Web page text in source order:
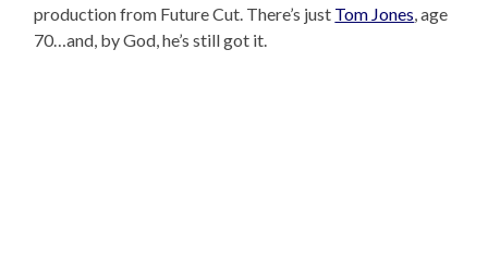
production from Future Cut. There’s just Tom Jones, age
70…and, by God, he’s still got it.